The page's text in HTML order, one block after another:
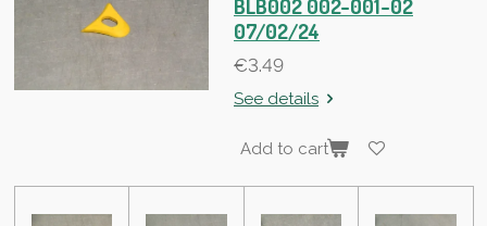
BLB002 002-001-02
07/02/24
€3.49
See details
Add to cart